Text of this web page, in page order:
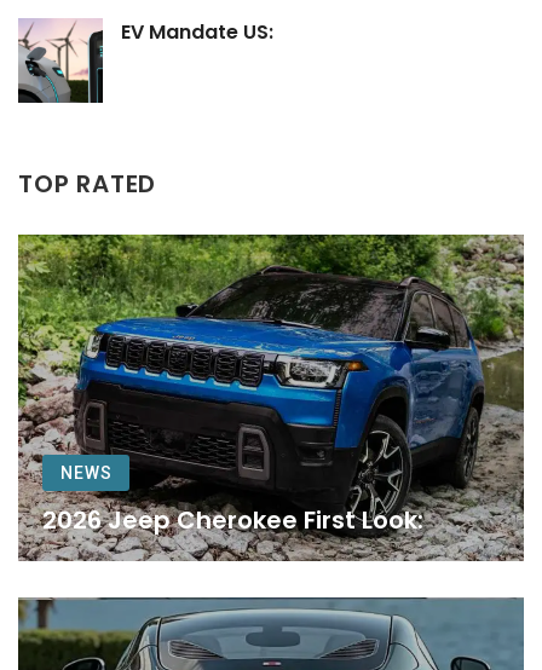
EV Mandate US:
TOP RATED
NEWS
2026 Jeep Cherokee First Look: